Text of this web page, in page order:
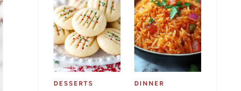
DESSERTS DINNER